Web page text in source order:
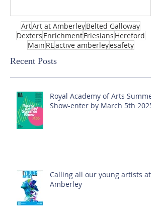
ArtArt at AmberleyBelted Galloway
Dexters EnrichmentFriesians Hereford
Main REactive amberleyesafety
Recent Posts
Royal Academy of Arts Summer
Show-enter by March 5th 2025!
Calling all our young artists at
Amberley